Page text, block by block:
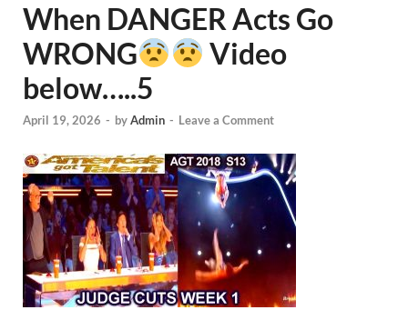
When DANGER Acts Go
WRONG
Video
below…..5
April 19, 2026 - byAdmin - Leave a Comment